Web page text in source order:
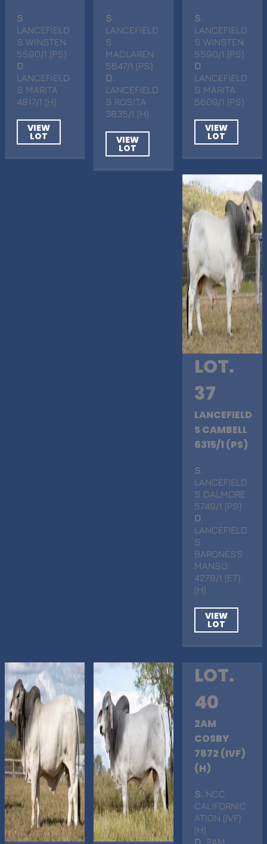
S
LANCEFIELD
S WINSTEN
5590/1 (PS)
D
LANCEFIELD
S MARITA
4817/1 (H)
VIEW
LOT
S
LANCEFIELD
S
MACLAREN
5647/1 (PS)
D
LANCEFIELD
S ROSITA
3835/1 (H)
VIEW
LOT
S
LANCEFIELD
S WINSTEN
5590/1 (PS)
D
LANCEFIELD
S MARITA
5609/1 (PS)
VIEW
LOT
LOT.
37
LANCEFIELD
S CAMBELL
6315/1 (PS)
S
LANCEFIELD
S DALMORE
5749/1 (PS)
D
LANCEFIELD
S
BARONESS
MANSO
4278/1 (ET)
(H)
VIEW
LOT
LOT.
40
2AM
COSBY
7872 (IVF)
(H)
S . NCC
CALIFORNIC
ATION (IVF)
(H)
D
. 2AM